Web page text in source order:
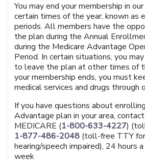
You may end your membership in
certain times of the year, known as
periods. All members have the
the plan during the Annual
during the Medicare Advantage
Period. In certain situations, you
to leave the plan at other times of
your membership ends, you must
medical services and drugs through
If you have questions about
Advantage plan in your area,
MEDICARE (1-800-633-4227)
1-877-486-2048 (toll-free TTY
hearing/speech impaired), 24 hours
week